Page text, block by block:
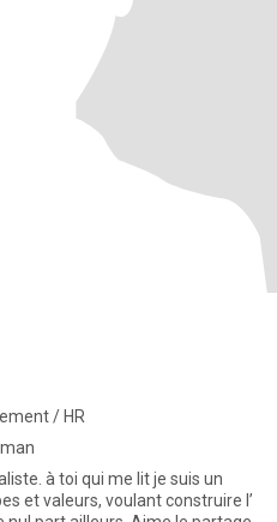
/ HR
à toi qui me lit je suis un
et valeurs, voulant construire l’